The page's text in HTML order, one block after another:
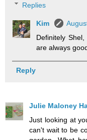
Replies
Kim
Definitely
are always
Reply
Julie Maloney
Just looking at
can't wait to be